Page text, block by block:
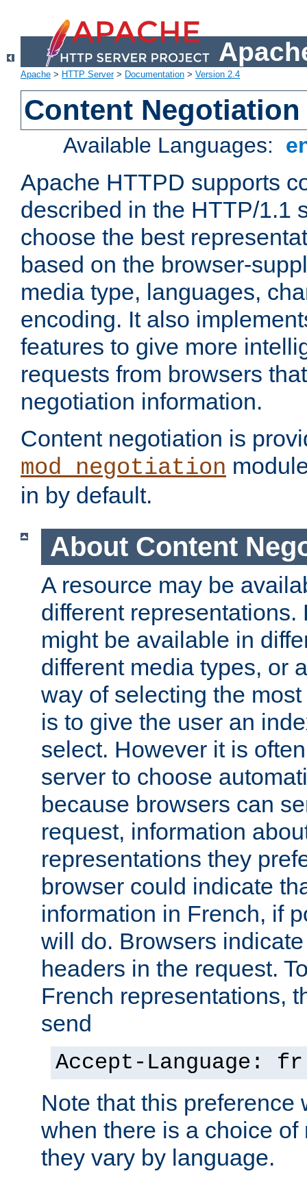
Apache > HTTP Server> Documentation > Version 2.4
Content Negotiation
Available Languages:
Apache HTTPD supports
described in the HTTP/1.1
choose the best
based on the browser-
media type, languages,
encoding. It also
features to give more
requests from browsers
negotiation information.
Content negotiation is
mod_negotiation
in by default.
About Content
A resource may be
different representations.
might be available in
different media types, or
way of selecting the
is to give the user an
select. However it is
server to choose
because browsers can
request, information
representations they
browser could indicate
information in French, if
will do. Browsers
headers in the request.
French representations,
send
Accept-Language: fr
Note that this preference
when there is a choice
they vary by language.